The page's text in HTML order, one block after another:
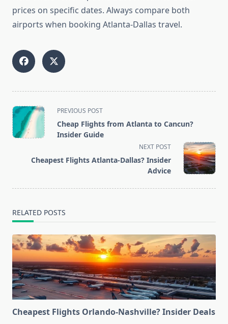
prices on specific dates. Always compare both
airports when booking Atlanta-Dallas travel.
<span
class="nav-
subtitle
reader-
PREVIOUS POST
Cheap Flights from Atlanta to Cancun?
Insider Guide
NEXT POST
Cheapest Flights Atlanta-Dallas? Insider
Advice
RELATED POSTS
Cheapest Flights Orlando-Nashville? Insider Deals